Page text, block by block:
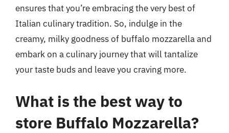
ensures that you’re embracing the very best of
Italian culinary tradition. So, indulge in the
creamy, milky goodness of buffalo mozzarella and
embark on a culinary journey that will tantalize
your taste buds and leave you craving more.
What is the best way to
store Buffalo Mozzarella?